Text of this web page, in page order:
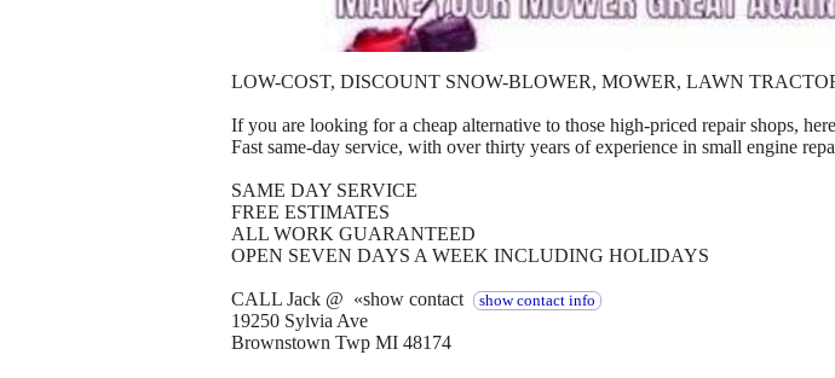
LOW-COST, DISCOUNT SNOW-BLOWER, MOWER, LAWN
If you are looking for a cheap alternative to those high-priced repair shops,
Fast same-day service, with over thirty years of experience in small engine
SAME DAY SERVICE
FREE ESTIMATES
ALL WORK GUARANTEED
OPEN SEVEN DAYS A WEEK INCLUDING HOLIDAYS
CALL Jack @ «show contact show contact info
19250 Sylvia Ave
Brownstown Twp MI 48174